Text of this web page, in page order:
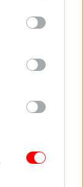
hospitality
safe and
Johnson said:
we will be
and public
It all